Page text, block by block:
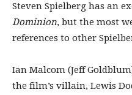
Steven Spielberg has an
Dominion, but the most
references to other
Ian Malcom (Jeff
the film’s villain, Lewis